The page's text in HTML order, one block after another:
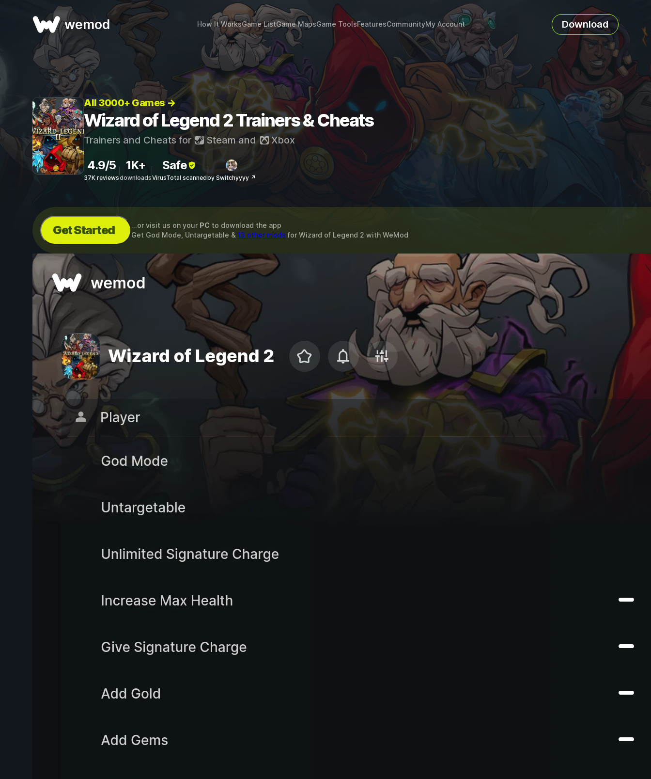
wemod How It WorksGame ListGame MapsGame ToolsFeaturesCommunityMy Account Download
All 3000+ Games →
Wizard of Legend 2 Trainers & Cheats
Trainers and Cheats for Steamand Xbox
4.9/5
37K reviews
1K+
downloads
Safe
VirusTotal scannedby Switchyyyy ↗
Get Started ...or visit us on your PC to download the app
Get God Mode, Untargetable & 13 other mods for Wizard of Legend 2 with WeMod